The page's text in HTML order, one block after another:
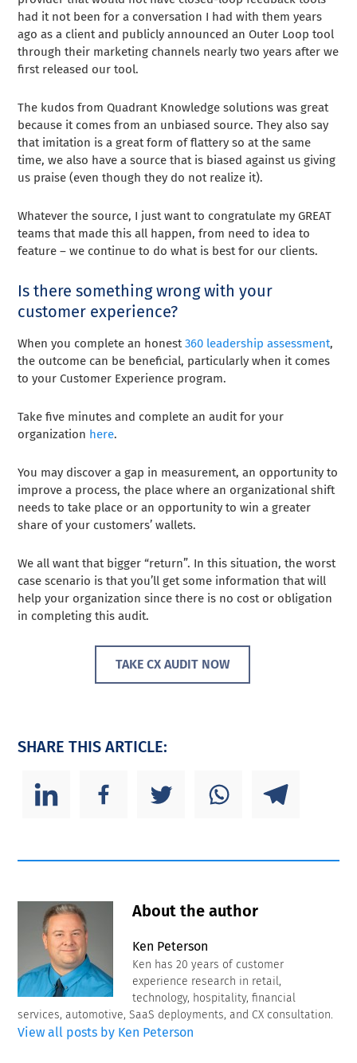
had it not been for a conversation I had with them years
ago as a client and publicly announced an Outer Loop tool
through their marketing channels nearly two years after we
first released our tool.
The kudos from Quadrant Knowledge solutions was great
because it comes from an unbiased source. They also say
that imitation is a great form of flattery so at the same
time, we also have a source that is biased against us giving
us praise (even though they do not realize it).
Whatever the source, I just want to congratulate my GREAT
teams that made this all happen, from need to idea to
feature – we continue to do what is best for our clients.
Is there something wrong with your
customer experience?
When you complete an honest360 leadership assessment,
the outcome can be beneficial, particularly when it comes
to your Customer Experience program.
Take five minutes and complete an audit for your
organization here.
You may discover a gap in measurement, an opportunity to
improve a process, the place where an organizational shift
needs to take place or an opportunity to win a greater
share of your customers’ wallets.
We all want that bigger “return”. In this situation, the worst
case scenario is that you’ll get some information that will
help your organization since there is no cost or obligation
in completing this audit.
TAKE CX AUDIT NOW
SHARE THIS ARTICLE:
About the author
Ken Peterson
Ken has 20 years of customer
experience research in retail,
technology, hospitality, financial
services, automotive, SaaS deployments, and CX consultation.
View all posts by Ken Peterson